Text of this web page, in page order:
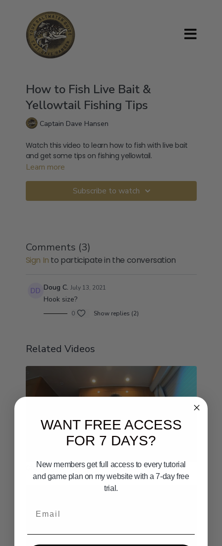
How to Fish Live Bait &
Yellowtail Fishing Tips
Captain Dave Hansen
Watch this video to learn how to fish with live bait
and get some tips on fishing yellowtail.
Learn more
Subscribe to watch
Comments (3)
Sign In to participate in the conversation
Doug C. July 13, 2021
Hook size?
0 Show replies (2)
Related Videos
Change your line.mov
WANT FREE ACCESS
FOR 7 DAYS?
New members get full access to every tutorial
and game plan on my website with a 7-day free
trial.